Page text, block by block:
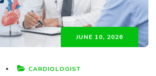
JUNE 10, 2026
CARDIOLOGIST